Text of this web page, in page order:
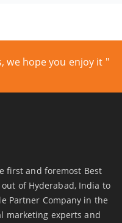
we hope you enjoy it "
first and foremost Best
of Hyderabad, India to
Partner Company in the
marketing experts and